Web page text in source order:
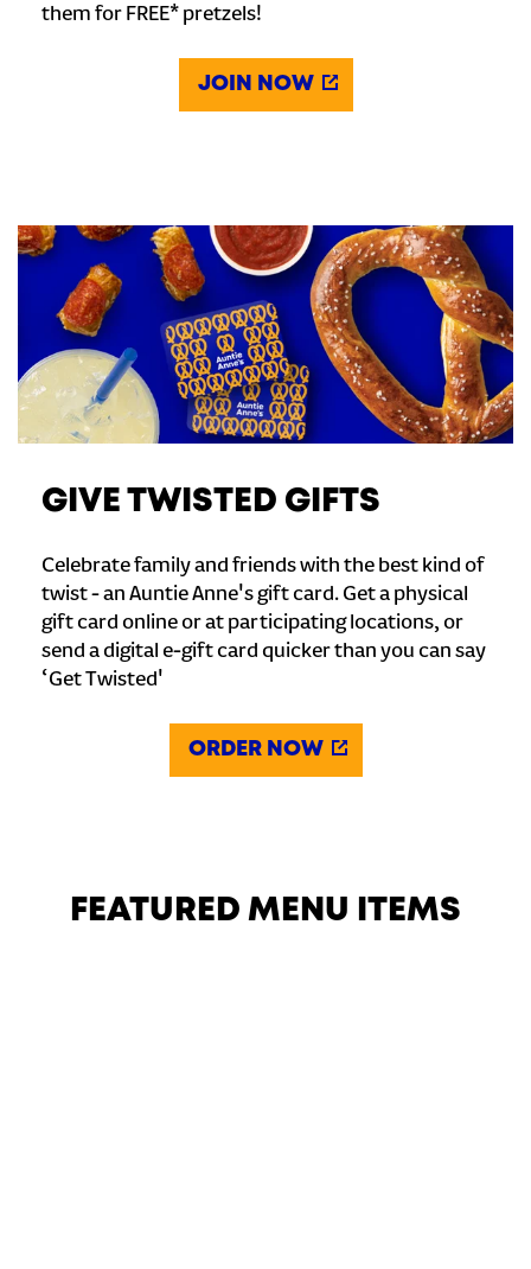
them for FREE* pretzels!
JOIN NOW
GIVE TWISTED GIFTS
Celebrate family and friends with the best kind of
twist - an Auntie Anne's gift card. Get a physical
gift card online or at participating locations, or
send a digital e-gift card quicker than you can say
‘Get Twisted'
ORDER NOW
FEATURED MENU ITEMS